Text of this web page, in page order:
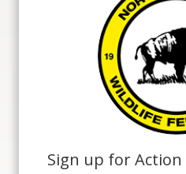
Sign up for